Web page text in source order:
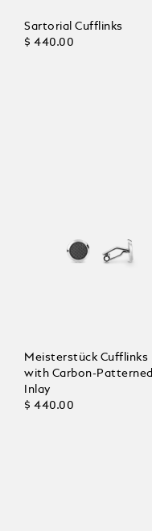
Sartorial Cufflinks
$ 440.00
Meisterstück Cufflinks
with Carbon-Patterned
Inlay
$ 440.00